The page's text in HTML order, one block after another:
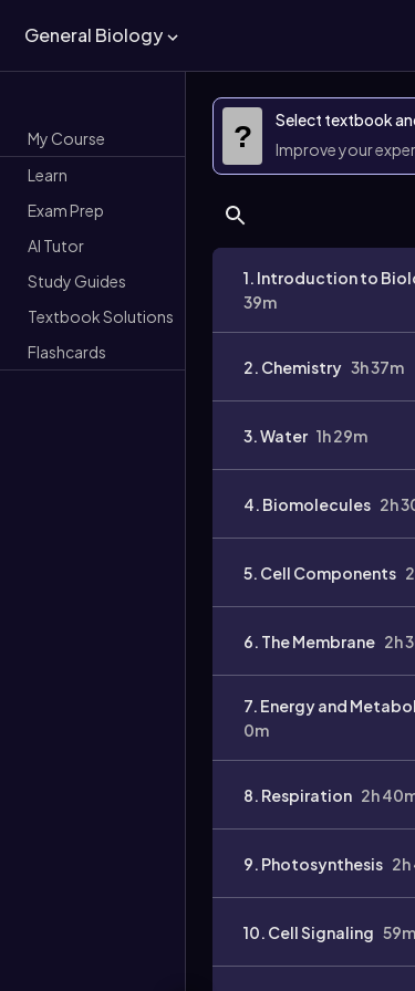
General Biology
My Course
Learn
Exam Prep
AI Tutor
Study Guides
Textbook Solutions
Flashcards
?
Select textbook
Improve your
1. Introduction to
39m
2. Chemistry 3h 37m
3. Water 1h 29m
4. Biomolecules 2h
5. Cell Components
6. The Membrane 2h
7. Energy and
0m
8. Respiration 2h
9. Photosynthesis 2h
10. Cell Signaling 59m